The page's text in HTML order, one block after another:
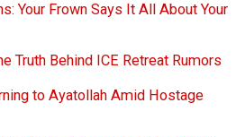
Your Frown Says It All About Your
Truth Behind ICE Retreat Rumors
to Ayatollah Amid Hostage